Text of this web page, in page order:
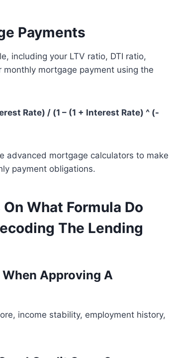
Payments
including your LTV ratio, DTI ratio,
mortgage payment using the
Rate) / (1 – (1 + Interest Rate) ^ (-
advanced mortgage calculators to make
payment obligations.
What Formula Do
The Lending
Approving A
income stability, employment history,